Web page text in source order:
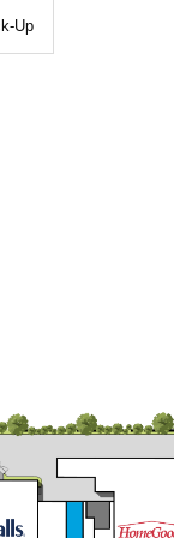
Up